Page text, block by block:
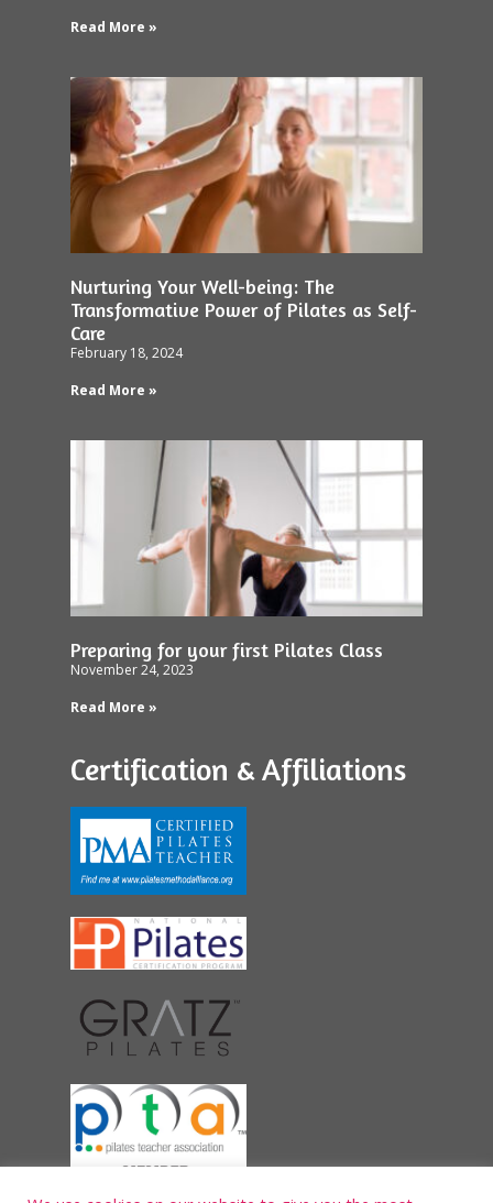
Read More »
Nurturing Your Well-being: The
Transformative Power of Pilates as Self-
Care
February 18, 2024
Read More »
Preparing for your first Pilates Class
November 24, 2023
Read More »
Certification & Affiliations